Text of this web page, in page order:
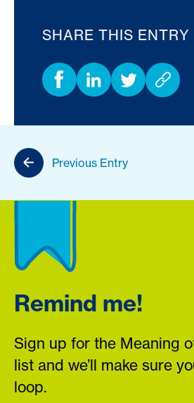
SHARE THIS ENTRY
Previous Entry
Remind me!
Sign up for the Meaning
list and we’ll make sure
loop.